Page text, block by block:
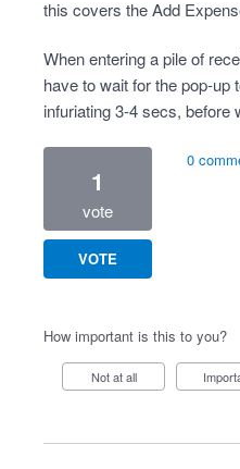
this covers the Add
When entering a pile of
have to wait for the pop-up
infuriating 3-4 secs,
1
vote
VOTE
0
How important is this to you?
Not at all